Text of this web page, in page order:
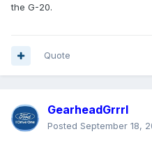
the G-20.
Quote
GearheadGrrrl
Posted September 18,